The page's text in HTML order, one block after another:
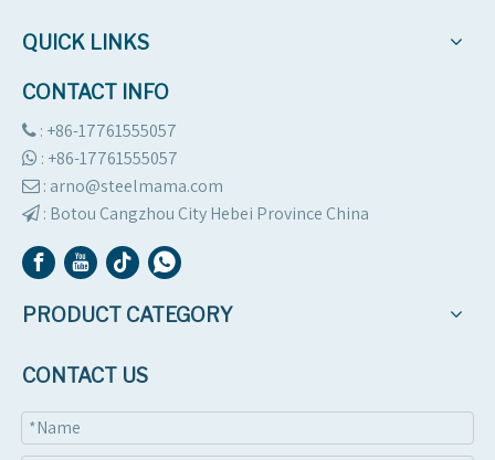
QUICK LINKS
CONTACT INFO
 : +86-17761555057
 : +86-17761555057
 : arno@steelmama.com
 : Botou Cangzhou City Hebei Province China
PRODUCT CATEGORY
CONTACT US